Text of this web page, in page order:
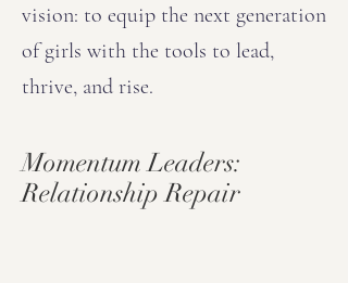
vision: to equip the next generation
of girls with the tools to lead,
thrive, and rise.
Momentum Leaders:
Relationship Repair